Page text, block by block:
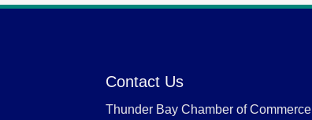
Contact Us
Thunder Bay Chamber of Commerce